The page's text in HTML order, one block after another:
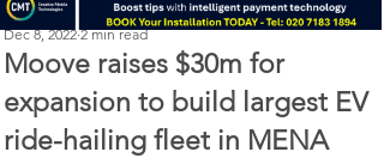
Moove raises $30m for
expansion to build largest EV
ride-hailing fleet in MENA
Perry Richardson
Dec 8, 2022 2 min read